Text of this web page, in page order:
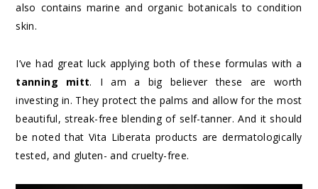
also contains marine and organic botanicals to condition
skin.
I’ve had great luck applying both of these formulas with a
tanning mitt. I am a big believer these are worth
investing in. They protect the palms and allow for the most
beautiful, streak-free blending of self-tanner. And it should
be noted that Vita Liberata products are dermatologically
tested, and gluten- and cruelty-free.